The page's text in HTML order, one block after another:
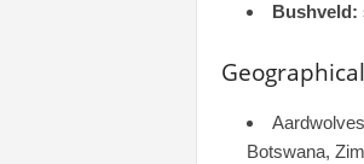
Bushveld:
Botswana,